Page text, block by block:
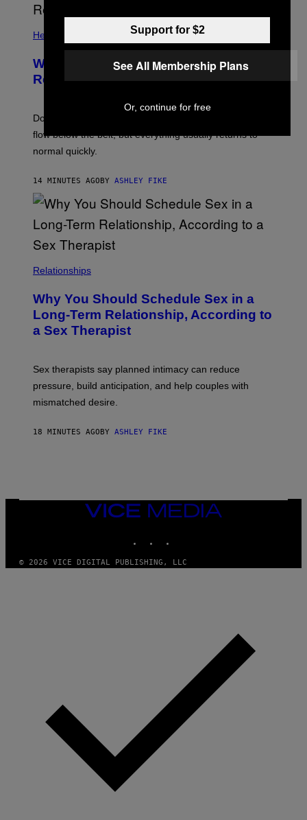
Health
What Is ‘Gym Penis,’ and Is It Even a
Real Thing?
Doctors say intense workouts can briefly reduce blood
flow below the belt, but everything usually returns to
normal quickly.
14 MINUTES AGOBY ASHLEY FIKE
Relationships
Why You Should Schedule Sex in a
Long-Term Relationship, According to
a Sex Therapist
Sex therapists say planned intimacy can reduce
pressure, build anticipation, and help couples with
mismatched desire.
18 MINUTES AGOBY ASHLEY FIKE
VICE
© 2026 VICE DIGITAL PUBLISHING, LLC
Support for $2
See All Membership Plans
Or, continue for free